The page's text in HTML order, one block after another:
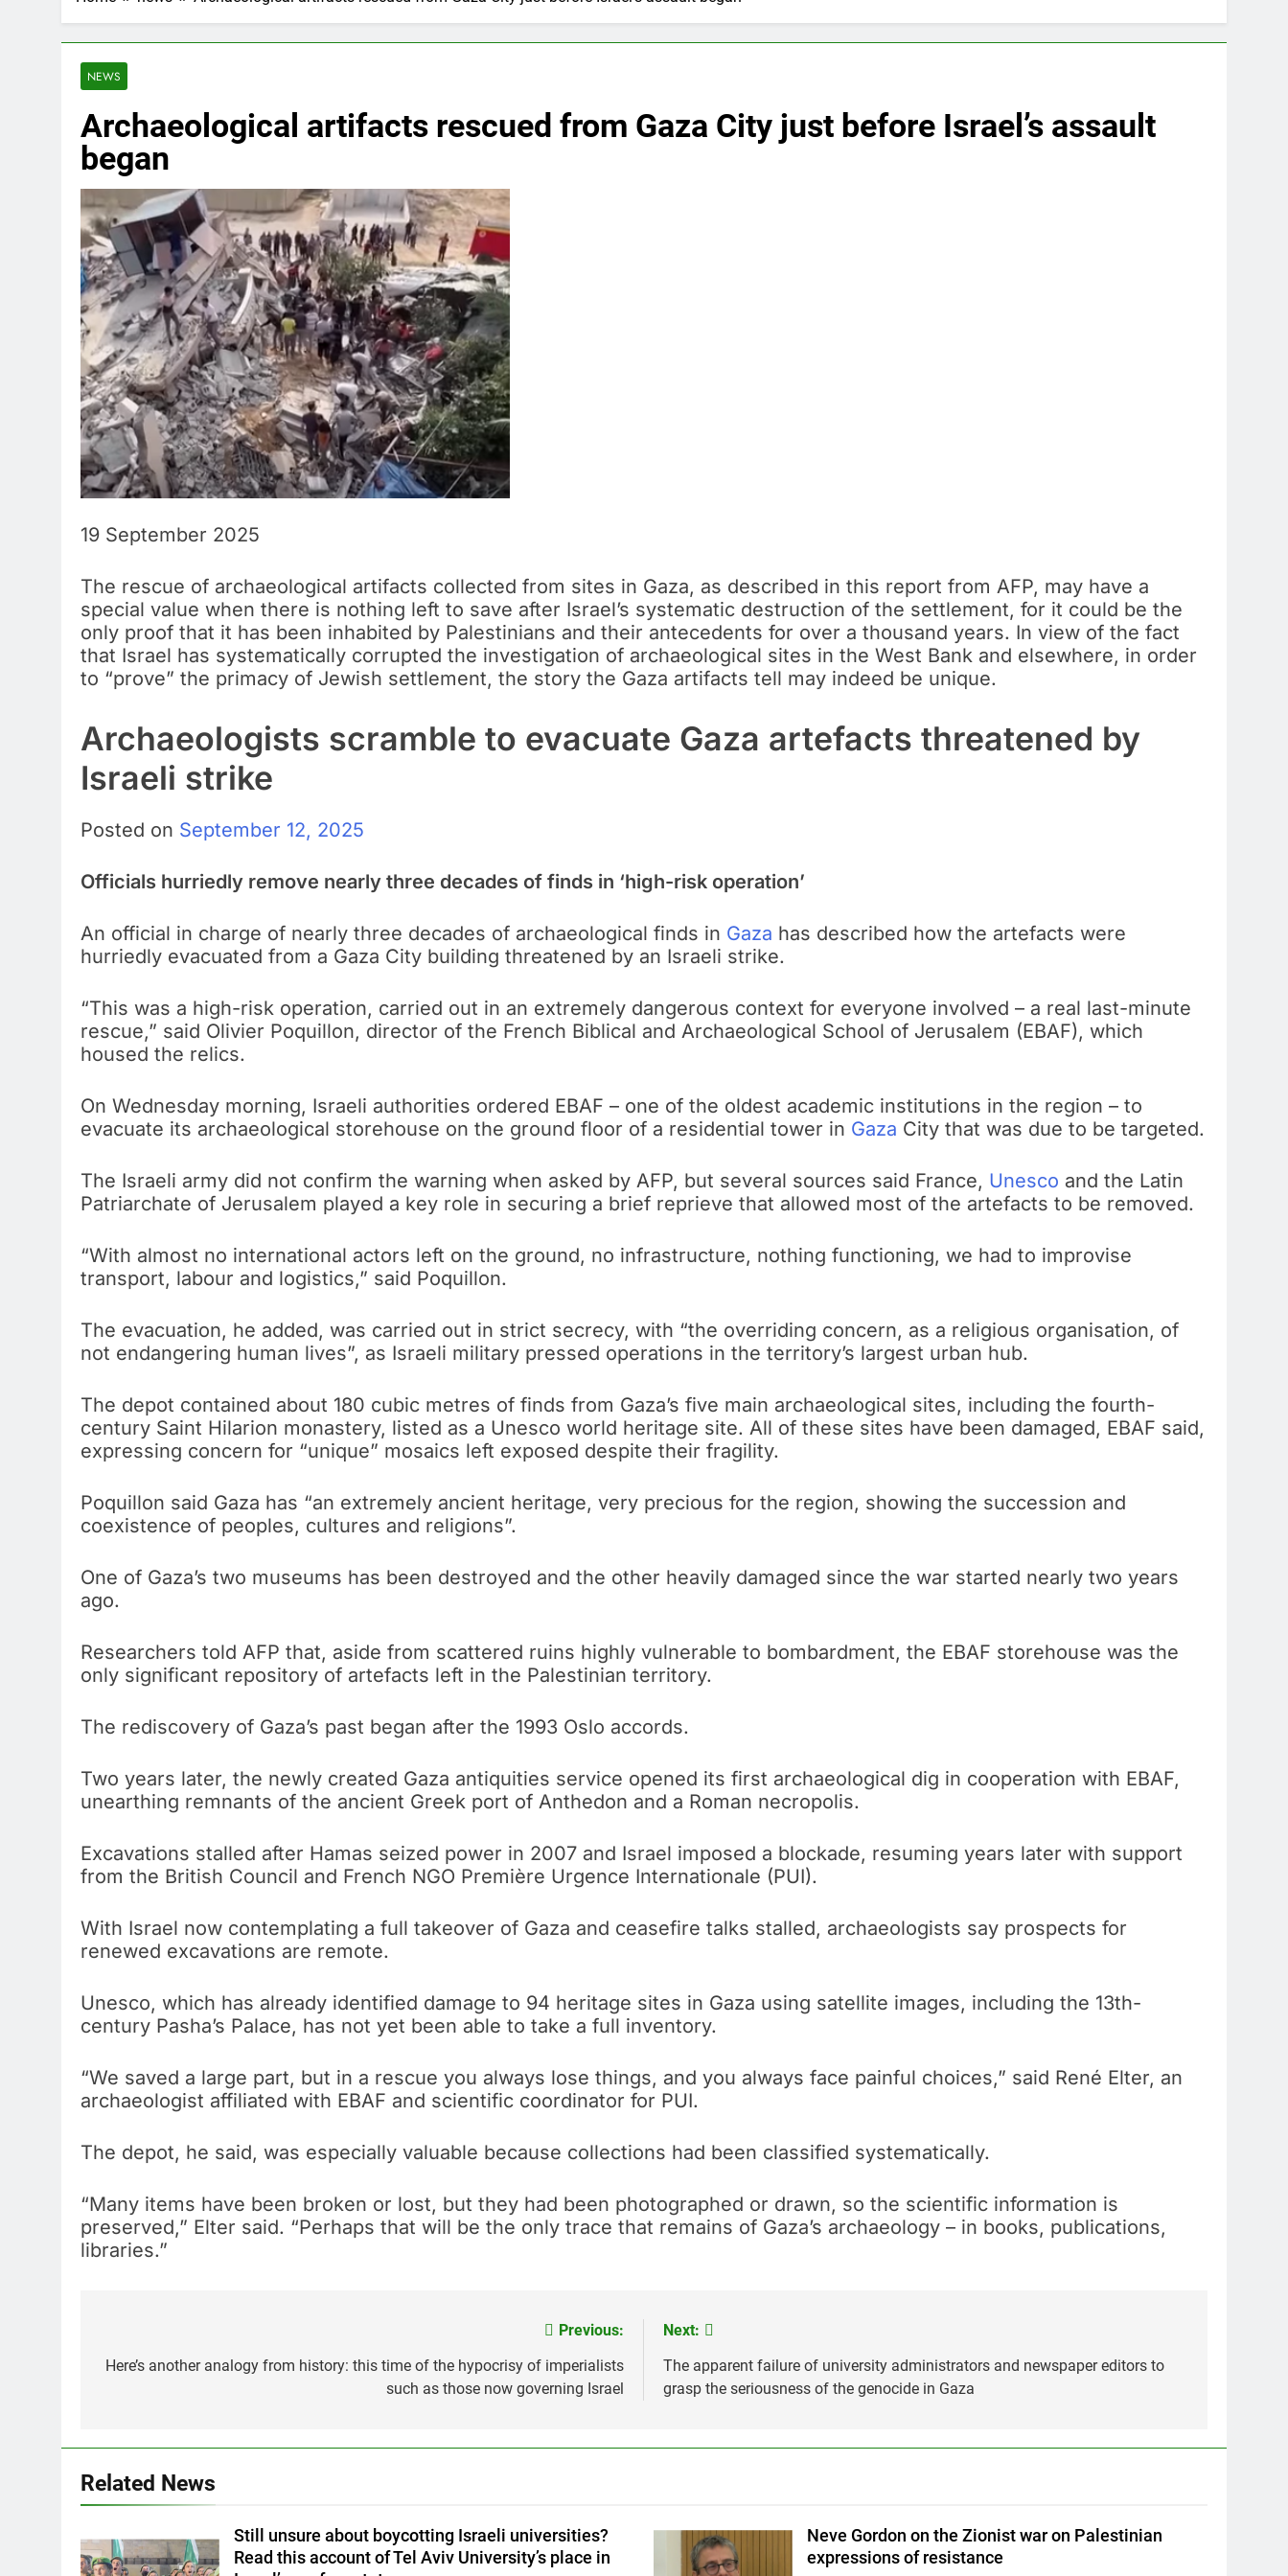
NEWS
Archaeological artifacts rescued from Gaza City just before Israel’s assault
began
19 September 2025
The rescue of archaeological artifacts collected from sites in Gaza, as described in this report from AFP, may have a
special value when there is nothing left to save after Israel’s systematic destruction of the settlement, for it could be the
only proof that it has been inhabited by Palestinians and their antecedents for over a thousand years. In view of the fact
that Israel has systematically corrupted the investigation of archaeological sites in the West Bank and elsewhere, in order
to “prove” the primacy of Jewish settlement, the story the Gaza artifacts tell may indeed be unique.
Archaeologists scramble to evacuate Gaza artefacts threatened by
Israeli strike
Posted on September 12, 2025
Officials hurriedly remove nearly three decades of finds in ‘high-risk operation’
An official in charge of nearly three decades of archaeological finds in Gaza has described how the artefacts were
hurriedly evacuated from a Gaza City building threatened by an Israeli strike.
“This was a high-risk operation, carried out in an extremely dangerous context for everyone involved – a real last-minute
rescue,” said Olivier Poquillon, director of the French Biblical and Archaeological School of Jerusalem (EBAF), which
housed the relics.
On Wednesday morning, Israeli authorities ordered EBAF – one of the oldest academic institutions in the region – to
evacuate its archaeological storehouse on the ground floor of a residential tower in Gaza City that was due to be targeted.
The Israeli army did not confirm the warning when asked by AFP, but several sources said France, Unesco and the Latin
Patriarchate of Jerusalem played a key role in securing a brief reprieve that allowed most of the artefacts to be removed.
“With almost no international actors left on the ground, no infrastructure, nothing functioning, we had to improvise
transport, labour and logistics,” said Poquillon.
The evacuation, he added, was carried out in strict secrecy, with “the overriding concern, as a religious organisation, of
not endangering human lives”, as Israeli military pressed operations in the territory’s largest urban hub.
The depot contained about 180 cubic metres of finds from Gaza’s five main archaeological sites, including the fourth-
century Saint Hilarion monastery, listed as a Unesco world heritage site. All of these sites have been damaged, EBAF said,
expressing concern for “unique” mosaics left exposed despite their fragility.
Poquillon said Gaza has “an extremely ancient heritage, very precious for the region, showing the succession and
coexistence of peoples, cultures and religions”.
One of Gaza’s two museums has been destroyed and the other heavily damaged since the war started nearly two years
ago.
Researchers told AFP that, aside from scattered ruins highly vulnerable to bombardment, the EBAF storehouse was the
only significant repository of artefacts left in the Palestinian territory.
The rediscovery of Gaza’s past began after the 1993 Oslo accords.
Two years later, the newly created Gaza antiquities service opened its first archaeological dig in cooperation with EBAF,
unearthing remnants of the ancient Greek port of Anthedon and a Roman necropolis.
Excavations stalled after Hamas seized power in 2007 and Israel imposed a blockade, resuming years later with support
from the British Council and French NGO Première Urgence Internationale (PUI).
With Israel now contemplating a full takeover of Gaza and ceasefire talks stalled, archaeologists say prospects for
renewed excavations are remote.
Unesco, which has already identified damage to 94 heritage sites in Gaza using satellite images, including the 13th-
century Pasha’s Palace, has not yet been able to take a full inventory.
“We saved a large part, but in a rescue you always lose things, and you always face painful choices,” said René Elter, an
archaeologist affiliated with EBAF and scientific coordinator for PUI.
The depot, he said, was especially valuable because collections had been classified systematically.
“Many items have been broken or lost, but they had been photographed or drawn, so the scientific information is
preserved,” Elter said. “Perhaps that will be the only trace that remains of Gaza’s archaeology – in books, publications,
libraries.”
navigation
Previous:
Here’s another analogy from history: this time of the hypocrisy of imperialists
such as those now governing Israel
Next:
The apparent failure of university administrators and newspaper editors to
grasp the seriousness of the genocide in Gaza
Related News
Still unsure about boycotting Israeli universities?
Read this account of Tel Aviv University’s place in
Neve Gordon on the Zionist war on Palestinian
expressions of resistance